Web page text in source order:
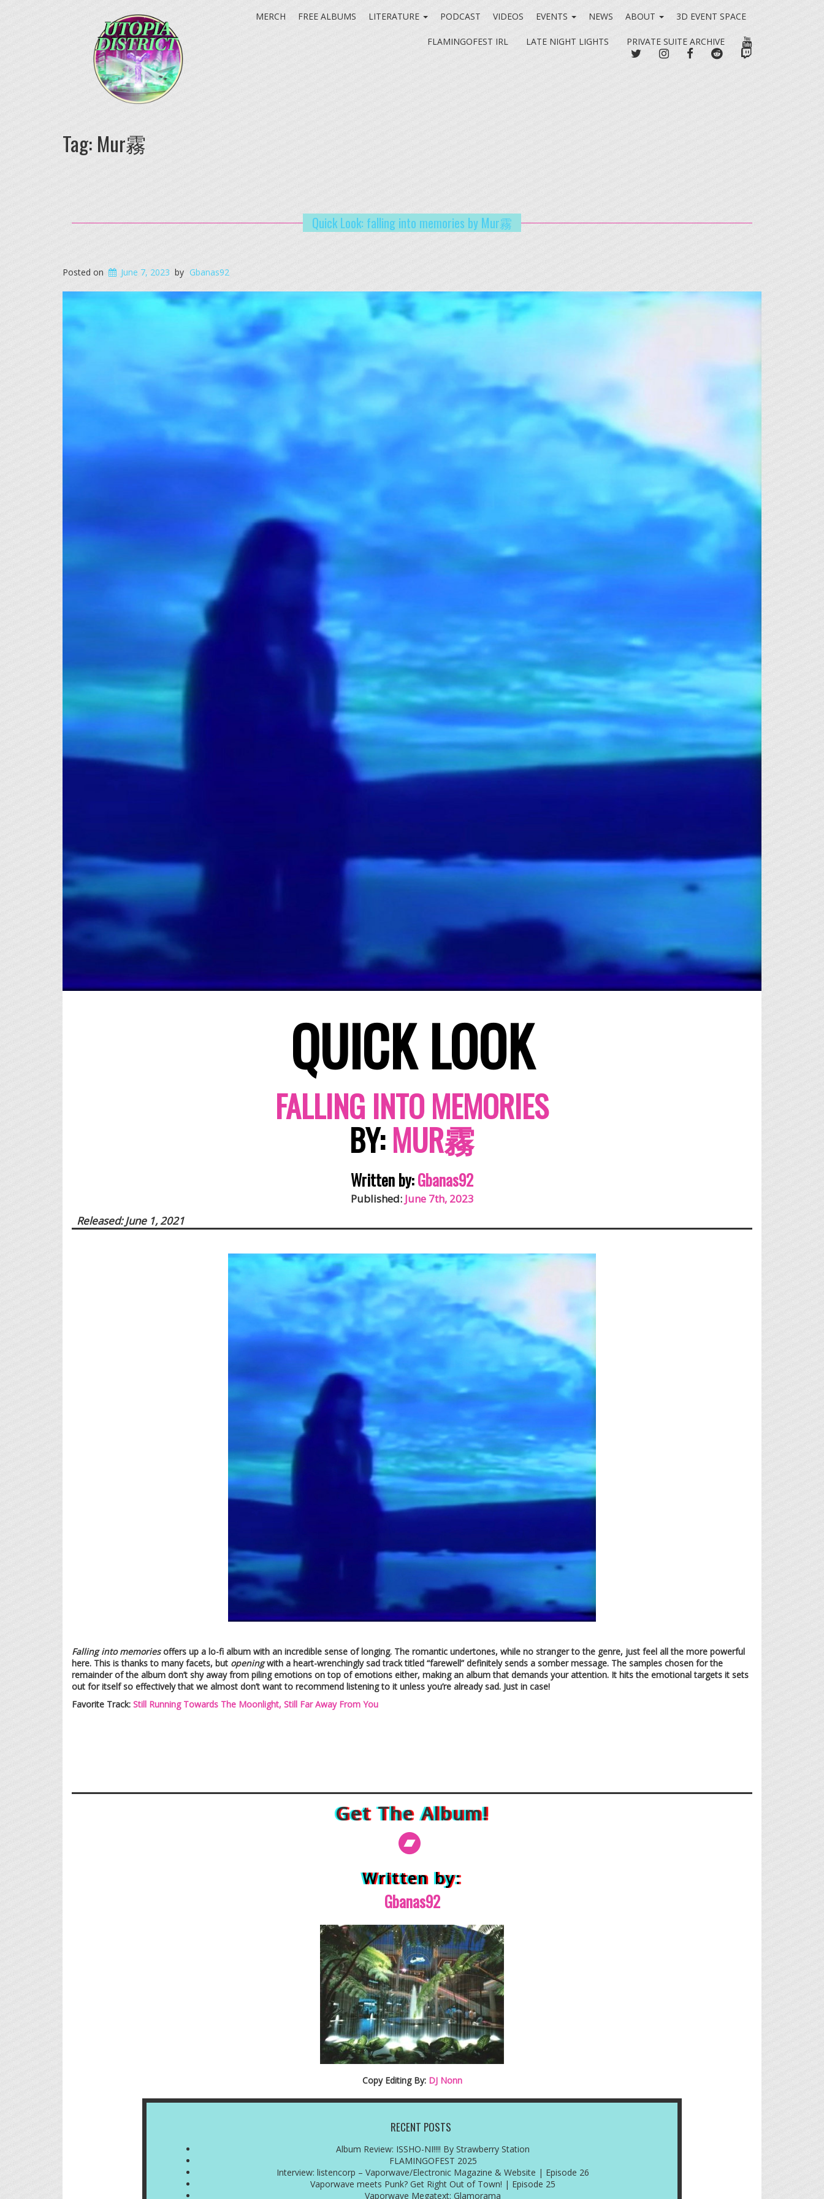
MERCH FREE ALBUMS LITERATURE PODCAST VIDEOS EVENTS NEWS ABOUT 3D EVENT SPACE
FLAMINGOFEST IRL LATE NIGHT LIGHTS PRIVATE SUITE ARCHIVE
YOUTUBE
TWITTERINSTAGRAM
FACEBOOKREDDIT
Tag: Mur霧
Quick Look: falling into memories by Mur霧
Posted on June 7, 2023 by Gbanas92
QUICK LOOK
FALLING INTO MEMORIES
BY:MUR霧
Written by:Gbanas92
Published:June 7th, 2023
Released: June 1, 2021
Falling into memoriesoffers up a lo-fi album with an incredible sense of longing. The romantic undertones, while no stranger to the genre, just feel all the more powerful
here. This is thanks to many facets, but openingwith a heart-wrenchingly sad track titled “farewell” definitely sends a somber message. The samples chosen for the
remainder of the album don’t shy away from piling emotions on top of emotions either, making an album that demands your attention. It hits the emotional targets it sets
out for itself so effectively that we almost don’t want to recommend listening to it unless you’re already sad. Just in case!
Favorite Track: Still Running Towards The Moonlight, Still Far Away From You
Get The Album!
Written by:
Gbanas92
Copy Editing By: DJ Nonn
RECENT POSTS
Album Review: ISSHO-NI!!!! By Strawberry Station
FLAMINGOFEST 2025
Interview: listencorp – Vaporwave/Electronic Magazine & Website | Episode 26
Vaporwave meets Punk? Get Right Out of Town! | Episode 25
Vaporwave Megatext: Glamorama